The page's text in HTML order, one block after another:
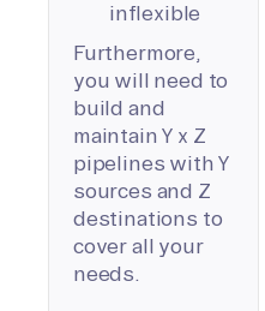
inflexible
Furthermore,
you will need to
build and
maintain Y x Z
pipelines with Y
sources and Z
destinations to
cover all your
needs.